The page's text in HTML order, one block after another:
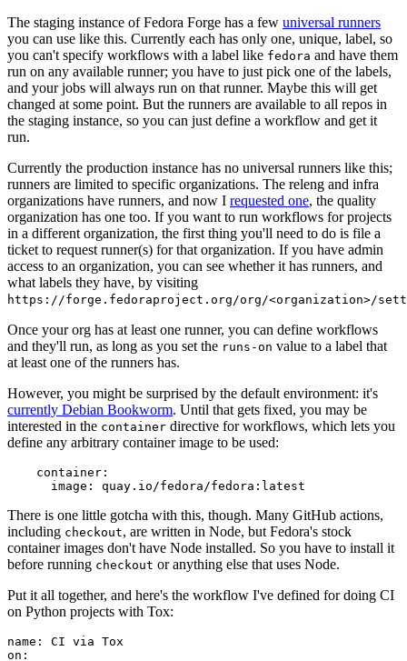
The staging instance of Fedora Forge has a few universal runners
you can use like this. Currently each has only one, unique, label, so
you can't specify workflows with a label like fedora and have them
run on any available runner; you have to just pick one of the labels,
and your jobs will always run on that runner. Maybe this will get
changed at some point. But the runners are available to all repos in
the staging instance, so you can just define a workflow and get it
run.
Currently the production instance has no universal runners like this;
runners are limited to specific organizations. The releng and infra
organizations have runners, and now I requested one, the quality
organization has one too. If you want to run workflows for projects
in a different organization, the first thing you'll need to do is file a
ticket to request runner(s) for that organization. If you have admin
access to an organization, you can see whether it has runners, and
what labels they have, by visiting
https://forge.fedoraproject.org/org/<organization>/
Once your org has at least one runner, you can define workflows
and they'll run, as long as you set the runs-on value to a label that
at least one of the runners has.
However, you might be surprised by the default environment: it's
currently Debian Bookworm. Until that gets fixed, you may be
interested in the container directive for workflows, which lets you
define any arbitrary container image to be used:
container :
image : quay.io/fedora/fedora:latest
There is one little gotcha with this, though. Many GitHub actions,
including checkout, are written in Node, but Fedora's stock
container images don't have Node installed. So you have to install it
before running checkout or anything else that uses Node.
Put it all together, and here's the workflow I've defined for doing CI
on Python projects with Tox:
name :
CI via Tox
on :